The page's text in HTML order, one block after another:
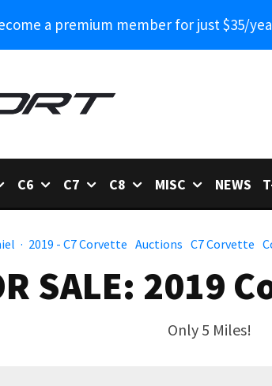
a premium member for just $35/
C6 C7 C8 MISC NEWS
· 2019 - C7 Corvette Auctions C7 Corvette
SALE: 2019
Only 5 Miles!